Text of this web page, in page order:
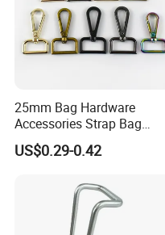
25mm Bag Hardware
Accessories Strap Bag
Buckled Swivel Hooks Snap
Hook Buckle Dog Hook
US$0.29-0.42